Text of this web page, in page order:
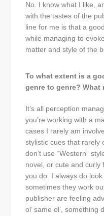
No. I know what I like,
with the tastes of the
line for me is that a
while managing to
matter and style of the
To what extent is a
genre to genre? What
It’s all perception
you’re working with a
cases I rarely am
stylistic cues that rarely
don’t use “Western”
novel, or cute and curly
you do. I always do
sometimes they work
publisher are feeling
ol’ same ol’,